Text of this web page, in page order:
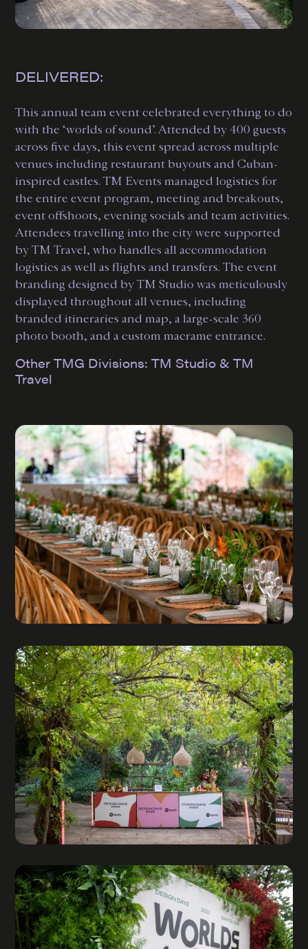
DELIVERED:
This annual team event celebrated everything to do
with the ‘worlds of sound’. Attended by 400 guests
across five days, this event spread across multiple
venues including restaurant buyouts and Cuban-
inspired castles. TM Events managed logistics for
the entire event program, meeting and breakouts,
event offshoots, evening socials and team activities.
Attendees travelling into the city were supported
by TM Travel, who handles all accommodation
logistics as well as flights and transfers. The event
branding designed by TM Studio was meticulously
displayed throughout all venues, including
branded itineraries and map, a large-scale 360
photo booth, and a custom macrame entrance.
Other TMG Divisions: TM Studio & TM
Travel